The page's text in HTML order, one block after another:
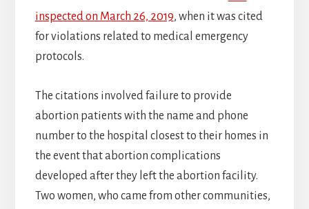
inspected on March 26, 2019, when it was cited
for violations related to medical emergency
protocols.
The citations involved failure to provide
abortion patients with the name and phone
number to the hospital closest to their homes in
the event that abortion complications
developed after they left the abortion facility.
Two women, who came from other communities,